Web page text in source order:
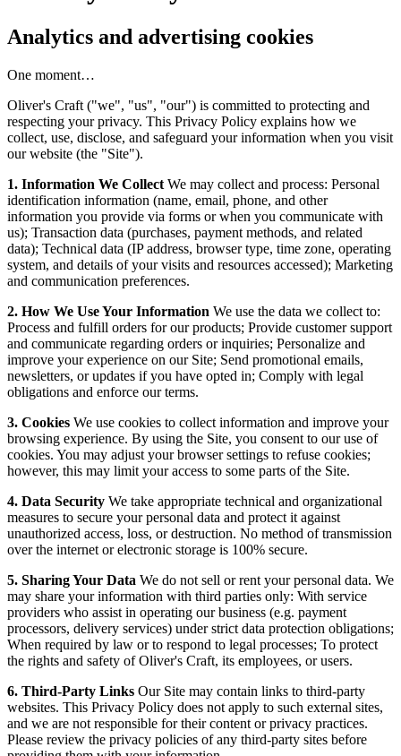
Analytics and advertising cookies
One moment…
Oliver's Craft ("we", "us", "our") is committed to protecting and
respecting your privacy. This Privacy Policy explains how we
collect, use, disclose, and safeguard your information when you visit
our website (the "Site").
1. Information We Collect We may collect and process: Personal
identification information (name, email, phone, and other
information you provide via forms or when you communicate with
us); Transaction data (purchases, payment methods, and related
data); Technical data (IP address, browser type, time zone, operating
system, and details of your visits and resources accessed); Marketing
and communication preferences.
2. How We Use Your Information We use the data we collect to:
Process and fulfill orders for our products; Provide customer support
and communicate regarding orders or inquiries; Personalize and
improve your experience on our Site; Send promotional emails,
newsletters, or updates if you have opted in; Comply with legal
obligations and enforce our terms.
3. Cookies We use cookies to collect information and improve your
browsing experience. By using the Site, you consent to our use of
cookies. You may adjust your browser settings to refuse cookies;
however, this may limit your access to some parts of the Site.
4. Data Security We take appropriate technical and organizational
measures to secure your personal data and protect it against
unauthorized access, loss, or destruction. No method of transmission
over the internet or electronic storage is 100% secure.
5. Sharing Your Data We do not sell or rent your personal data. We
may share your information with third parties only: With service
providers who assist in operating our business (e.g. payment
processors, delivery services) under strict data protection obligations;
When required by law or to respond to legal processes; To protect
the rights and safety of Oliver's Craft, its employees, or users.
6. Third-Party Links Our Site may contain links to third-party
websites. This Privacy Policy does not apply to such external sites,
and we are not responsible for their content or privacy practices.
Please review the privacy policies of any third-party sites before